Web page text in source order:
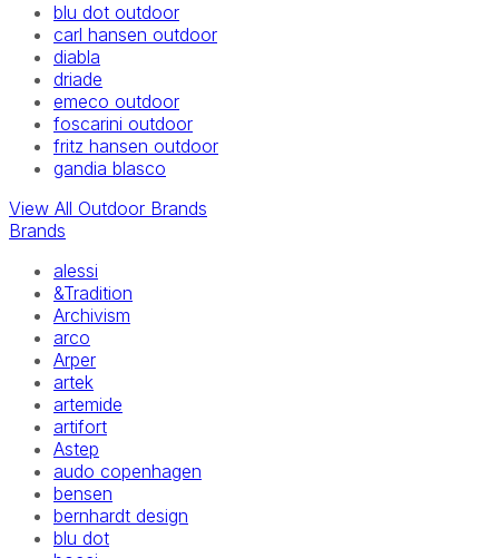
blu dot outdoor
carl hansen outdoor
diabla
driade
emeco outdoor
foscarini outdoor
fritz hansen outdoor
gandia blasco
View All Outdoor Brands
Brands
alessi
&Tradition
Archivism
arco
Arper
artek
artemide
artifort
Astep
audo copenhagen
bensen
bernhardt design
blu dot